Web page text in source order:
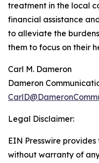
treatment in the local
financial assistance
to alleviate the
them to focus on their
Carl M. Dameron
Dameron
Legal Disclaimer:
EIN Presswire
without warranty of